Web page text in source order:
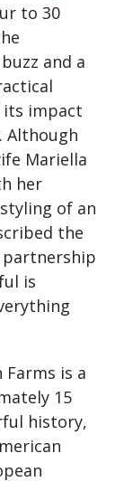
to 30
and a
impact
Although
Mariella
her
of an
the
is
Farms is a
15
history,